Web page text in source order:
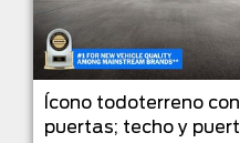
Ícono todoterreno
puertas; techo y